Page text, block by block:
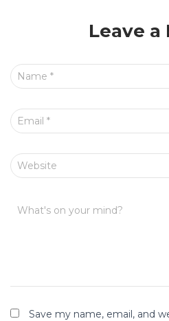
Leave a
Name *
Email *
Website
What's on your mind?
Save my name, email, and